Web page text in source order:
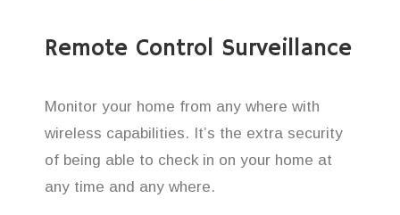
Remote Control Surveillance
Monitor your home from any where with
wireless capabilities. It’s the extra security
of being able to check in on your home at
any time and any where.